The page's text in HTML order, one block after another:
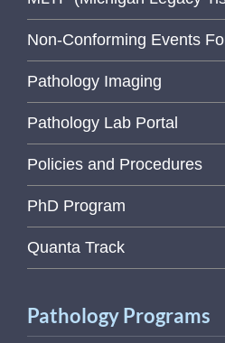
Non-Conforming Events
Pathology Imaging
Pathology Lab Portal
Policies and Procedures
PhD Program
Quanta Track
Pathology Programs